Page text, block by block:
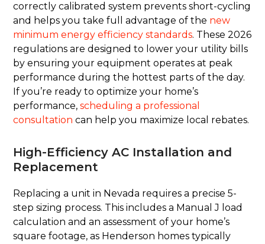
correctly calibrated system prevents short-cycling
and helps you take full advantage of the new
minimum energy efficiency standards. These 2026
regulations are designed to lower your utility bills
by ensuring your equipment operates at peak
performance during the hottest parts of the day.
If you’re ready to optimize your home’s
performance,scheduling a professional
consultation can help you maximize local rebates.
High-Efficiency AC Installation and
Replacement
Replacing a unit in Nevada requires a precise 5-
step sizing process. This includes a Manual J load
calculation and an assessment of your home’s
square footage, as Henderson homes typically